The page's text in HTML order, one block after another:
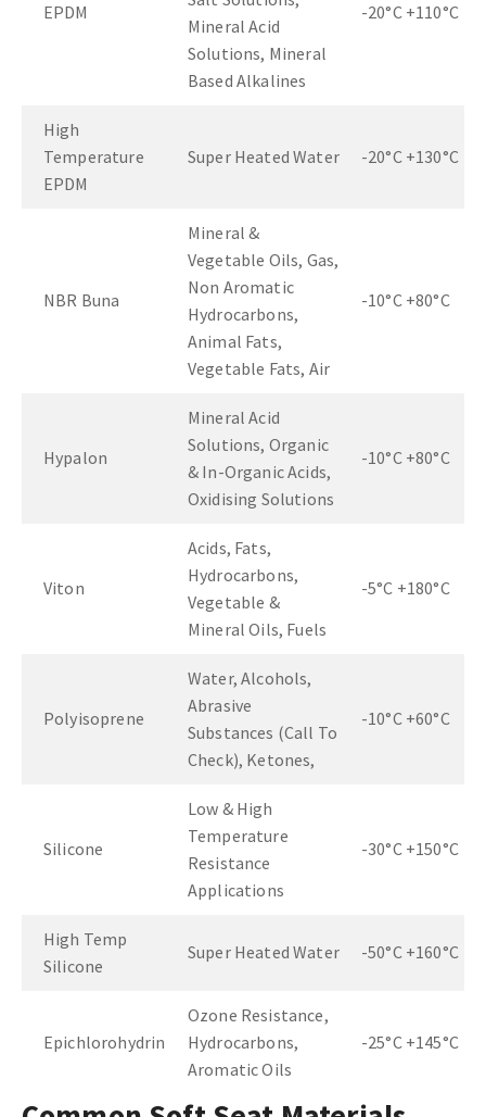
EPDM
Mineral Acid
Solutions, Mineral
Based Alkalines
-20°C +110°C
High
Temperature
EPDM
Super Heated Water -20°C +130°C
NBR Buna
Mineral &
Vegetable Oils, Gas,
Non Aromatic
Hydrocarbons,
Animal Fats,
Vegetable Fats, Air
-10°C +80°C
Hypalon
Mineral Acid
Solutions, Organic
& In-Organic Acids,
Oxidising Solutions
-10°C +80°C
Viton
Acids, Fats,
Hydrocarbons,
Vegetable &
Mineral Oils, Fuels
-5°C +180°C
Polyisoprene
Water, Alcohols,
Abrasive
Substances (Call To
Check), Ketones,
-10°C +60°C
Silicone
Low & High
Temperature
Resistance
Applications
-30°C +150°C
High Temp
Silicone
Super Heated Water -50°C +160°C
Epichlorohydrin
Ozone Resistance,
Hydrocarbons,
Aromatic Oils
-25°C +145°C